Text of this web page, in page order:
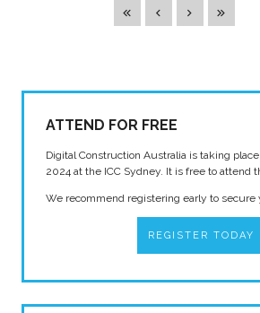
ATTEND FOR FREE
Digital Construction Australia is taking
2024 at the ICC Sydney. It is free to attend
We recommend registering early to secure
REGISTER TODAY